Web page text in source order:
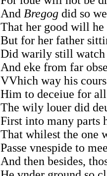
And Bregog did so
That her good will
But for her father
Did warily still watch
And eke from far
VVhich way his
Him to deceiue for
The wily louer did
First into many parts
That whilest the one
Passe vnespide to
And then besides,